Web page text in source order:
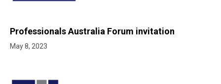
Professionals Australia Forum invitation
May 8, 2023